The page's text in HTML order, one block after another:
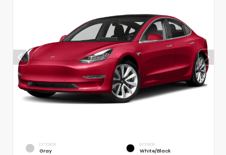
EXTERIOR
Gray
INTERIOR
White/Black